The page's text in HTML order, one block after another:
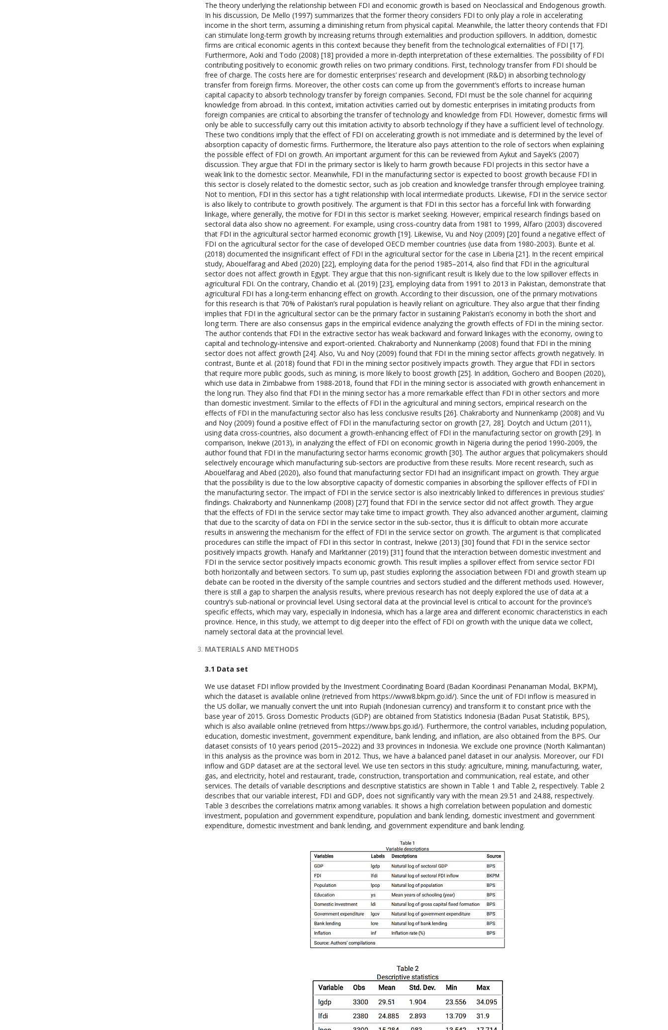
The theory underlying the relationship between FDI and economic growth is based on Neoclassical and Endogenous growth.
In his discussion, De Mello (1997) summarizes that the former theory considers FDI to only play a role in accelerating
income in the short term, assuming a diminishing return from physical capital. Meanwhile, the latter theory contends that FDI
can stimulate long-term growth by increasing returns through externalities and production spillovers. In addition, domestic
firms are critical economic agents in this context because they benefit from the technological externalities of FDI [17].
Furthermore, Aoki and Todo (2008) [18] provided a more in-depth interpretation of these externalities. The possibility of FDI
contributing positively to economic growth relies on two primary conditions. First, technology transfer from FDI should be
free of charge. The costs here are for domestic enterprises’ research and development (R&D) in absorbing technology
transfer from foreign firms. Moreover, the other costs can come up from the government’s efforts to increase human
capital capacity to absorb technology transfer by foreign companies. Second, FDI must be the sole channel for acquiring
knowledge from abroad. In this context, imitation activities carried out by domestic enterprises in imitating products from
foreign companies are critical to absorbing the transfer of technology and knowledge from FDI. However, domestic firms will
only be able to successfully carry out this imitation activity to absorb technology if they have a sufficient level of technology.
These two conditions imply that the effect of FDI on accelerating growth is not immediate and is determined by the level of
absorption capacity of domestic firms. Furthermore, the literature also pays attention to the role of sectors when explaining
the possible effect of FDI on growth. An important argument for this can be reviewed from Aykut and Sayek’s (2007)
discussion. They argue that FDI in the primary sector is likely to harm growth because FDI projects in this sector have a
weak link to the domestic sector. Meanwhile, FDI in the manufacturing sector is expected to boost growth because FDI in
this sector is closely related to the domestic sector, such as job creation and knowledge transfer through employee training.
Not to mention, FDI in this sector has a tight relationship with local intermediate products. Likewise, FDI in the service sector
is also likely to contribute to growth positively. The argument is that FDI in this sector has a forceful link with forwarding
linkage, where generally, the motive for FDI in this sector is market seeking. However, empirical research findings based on
sectoral data also show no agreement. For example, using cross-country data from 1981 to 1999, Alfaro (2003) discovered
that FDI in the agricultural sector harmed economic growth [19]. Likewise, Vu and Noy (2009) [20] found a negative effect of
FDI on the agricultural sector for the case of developed OECD member countries (use data from 1980-2003). Bunte et al.
(2018) documented the insignificant effect of FDI in the agricultural sector for the case in Liberia [21]. In the recent empirical
study, Abouelfarag and Abed (2020) [22], employing data for the period 1985–2014, also find that FDI in the agricultural
sector does not affect growth in Egypt. They argue that this non-significant result is likely due to the low spillover effects in
agricultural FDI. On the contrary, Chandio et al. (2019) [23], employing data from 1991 to 2013 in Pakistan, demonstrate that
agricultural FDI has a long-term enhancing effect on growth. According to their discussion, one of the primary motivations
for this research is that 70% of Pakistan’s rural population is heavily reliant on agriculture. They also argue that their finding
implies that FDI in the agricultural sector can be the primary factor in sustaining Pakistan’s economy in both the short and
long term. There are also consensus gaps in the empirical evidence analyzing the growth effects of FDI in the mining sector.
The author contends that FDI in the extractive sector has weak backward and forward linkages with the economy, owing to
capital and technology-intensive and export-oriented. Chakraborty and Nunnenkamp (2008) found that FDI in the mining
sector does not affect growth [24]. Also, Vu and Noy (2009) found that FDI in the mining sector affects growth negatively. In
contrast, Bunte et al. (2018) found that FDI in the mining sector positively impacts growth. They argue that FDI in sectors
that require more public goods, such as mining, is more likely to boost growth [25]. In addition, Gochero and Boopen (2020),
which use data in Zimbabwe from 1988-2018, found that FDI in the mining sector is associated with growth enhancement in
the long run. They also find that FDI in the mining sector has a more remarkable effect than FDI in other sectors and more
than domestic investment. Similar to the effects of FDI in the agricultural and mining sectors, empirical research on the
effects of FDI in the manufacturing sector also has less conclusive results [26]. Chakraborty and Nunnenkamp (2008) and Vu
and Noy (2009) found a positive effect of FDI in the manufacturing sector on growth [27, 28]. Doytch and Uctum (2011),
using data cross-countries, also document a growth-enhancing effect of FDI in the manufacturing sector on growth [29]. In
comparison, Inekwe (2013), in analyzing the effect of FDI on economic growth in Nigeria during the period 1990-2009, the
author found that FDI in the manufacturing sector harms economic growth [30]. The author argues that policymakers should
selectively encourage which manufacturing sub-sectors are productive from these results. More recent research, such as
Abouelfarag and Abed (2020), also found that manufacturing sector FDI had an insignificant impact on growth. They argue
that the possibility is due to the low absorptive capacity of domestic companies in absorbing the spillover effects of FDI in
the manufacturing sector. The impact of FDI in the service sector is also inextricably linked to differences in previous studies’
findings. Chakraborty and Nunnenkamp (2008) [27] found that FDI in the service sector did not affect growth. They argue
that the effects of FDI in the service sector may take time to impact growth. They also advanced another argument, claiming
that due to the scarcity of data on FDI in the service sector in the sub-sector, thus it is difficult to obtain more accurate
results in answering the mechanism for the effect of FDI in the service sector on growth. The argument is that complicated
procedures can stifle the impact of FDI in this sector In contrast, Inekwe (2013) [30] found that FDI in the service sector
positively impacts growth. Hanafy and Marktanner (2019) [31] found that the interaction between domestic investment and
FDI in the service sector positively impacts economic growth. This result implies a spillover effect from service sector FDI
both horizontally and between sectors. To sum up, past studies exploring the association between FDI and growth steam up
debate can be rooted in the diversity of the sample countries and sectors studied and the different methods used. However,
there is still a gap to sharpen the analysis results, where previous research has not deeply explored the use of data at a
country’s sub-national or provincial level. Using sectoral data at the provincial level is critical to account for the province’s
specific effects, which may vary, especially in Indonesia, which has a large area and different economic characteristics in each
province. Hence, in this study, we attempt to dig deeper into the effect of FDI on growth with the unique data we collect,
namely sectoral data at the provincial level.
MATERIALS AND METHODS
3.1 Data set
We use dataset FDI inflow provided by the Investment Coordinating Board (Badan Koordinasi Penanaman Modal, BKPM),
which the dataset is available online (retrieved from https://www8.bkpm.go.id/). Since the unit of FDI inflow is measured in
the US dollar, we manually convert the unit into Rupiah (Indonesian currency) and transform it to constant price with the
base year of 2015. Gross Domestic Products (GDP) are obtained from Statistics Indonesia (Badan Pusat Statistik, BPS),
which is also available online (retrieved from https://www.bps.go.id/). Furthermore, the control variables, including population,
education, domestic investment, government expenditure, bank lending, and inflation, are also obtained from the BPS. Our
dataset consists of 10 years period (2015–2022) and 33 provinces in Indonesia. We exclude one province (North Kalimantan)
in this analysis as the province was born in 2012. Thus, we have a balanced panel dataset in our analysis. Moreover, our FDI
inflow and GDP dataset are at the sectoral level. We use ten sectors in this study: agriculture, mining, manufacturing, water,
gas, and electricity, hotel and restaurant, trade, construction, transportation and communication, real estate, and other
services. The details of variable descriptions and descriptive statistics are shown in Table 1 and Table 2, respectively. Table 2
describes that our variable interest, FDI and GDP, does not significantly vary with the mean 29.51 and 24.88, respectively.
Table 3 describes the correlations matrix among variables. It shows a high correlation between population and domestic
investment, population and government expenditure, population and bank lending, domestic investment and government
expenditure, domestic investment and bank lending, and government expenditure and bank lending.